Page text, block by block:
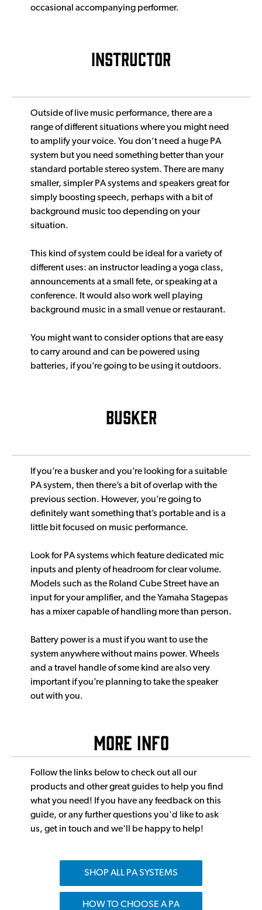
occasional accompanying performer.
INSTRUCTOR
Outside of live music performance, there are a
range of different situations where you might need
to amplify your voice. You don’t need a huge PA
system but you need something better than your
standard portable stereo system. There are many
smaller, simpler PA systems and speakers great for
simply boosting speech, perhaps with a bit of
background music too depending on your
situation.
This kind of system could be ideal for a variety of
different uses: an instructor leading a yoga class,
announcements at a small fete, or speaking at a
conference. It would also work well playing
background music in a small venue or restaurant.
You might want to consider options that are easy
to carry around and can be powered using
batteries, if you’re going to be using it outdoors.
BUSKER
If you’re a busker and you’re looking for a suitable
PA system, then there’s a bit of overlap with the
previous section. However, you’re going to
definitely want something that’s portable and is a
little bit focused on music performance.
Look for PA systems which feature dedicated mic
inputs and plenty of headroom for clear volume.
Models such as the Roland Cube Street have an
input for your amplifier, and the Yamaha Stagepas
has a mixer capable of handling more than person.
Battery power is a must if you want to use the
system anywhere without mains power. Wheels
and a travel handle of some kind are also very
important if you’re planning to take the speaker
out with you.
More Info
Follow the links below to check out all our
products and other great guides to help you find
what you need! If you have any feedback on this
guide, or any further questions you'd like to ask
us, get in touch and we'll be happy to help!
SHOP ALL PA SYSTEMS
HOW TO CHOOSE A PA